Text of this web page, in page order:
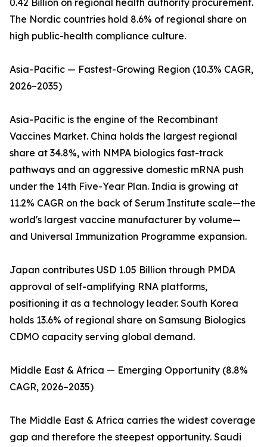
0.42 Billion on regional health authority procurement.
The Nordic countries hold 8.6% of regional share on
high public-health compliance culture.
Asia-Pacific — Fastest-Growing Region (10.3% CAGR,
2026–2035)
Asia-Pacific is the engine of the Recombinant
Vaccines Market. China holds the largest regional
share at 34.8%, with NMPA biologics fast-track
pathways and an aggressive domestic mRNA push
under the 14th Five-Year Plan. India is growing at
11.2% CAGR on the back of Serum Institute scale—the
world's largest vaccine manufacturer by volume—
and Universal Immunization Programme expansion.
Japan contributes USD 1.05 Billion through PMDA
approval of self-amplifying RNA platforms,
positioning it as a technology leader. South Korea
holds 13.6% of regional share on Samsung Biologics
CDMO capacity serving global demand.
Middle East & Africa — Emerging Opportunity (8.8%
CAGR, 2026–2035)
The Middle East & Africa carries the widest coverage
gap and therefore the steepest opportunity. Saudi